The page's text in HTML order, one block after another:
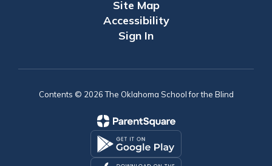
Site Map
Accessibility
Sign In
Contents © 2026 The Oklahoma School for the Blind